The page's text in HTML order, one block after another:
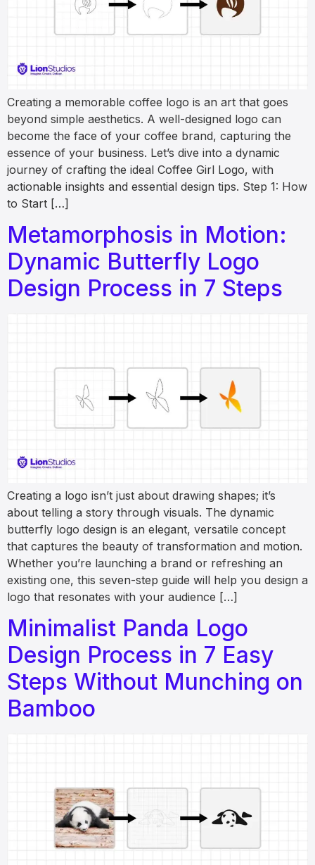
Creating a memorable coffee logo is an art that goes
beyond simple aesthetics. A well-designed logo can
become the face of your coffee brand, capturing the
essence of your business. Let’s dive into a dynamic
journey of crafting the ideal Coffee Girl Logo, with
actionable insights and essential design tips. Step 1: How
to Start […]
Metamorphosis in Motion:
Dynamic Butterfly Logo
Design Process in 7 Steps
Creating a logo isn’t just about drawing shapes; it’s
about telling a story through visuals. The dynamic
butterfly logo design is an elegant, versatile concept
that captures the beauty of transformation and motion.
Whether you’re launching a brand or refreshing an
existing one, this seven-step guide will help you design a
logo that resonates with your audience […]
Minimalist Panda Logo
Design Process in 7 Easy
Steps Without Munching on
Bamboo